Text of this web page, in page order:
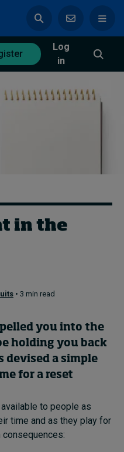
Log
in
papers
in the
• 3 min read
you into the
holding you back
devised a simple
for a reset
to people as
time and as they play for